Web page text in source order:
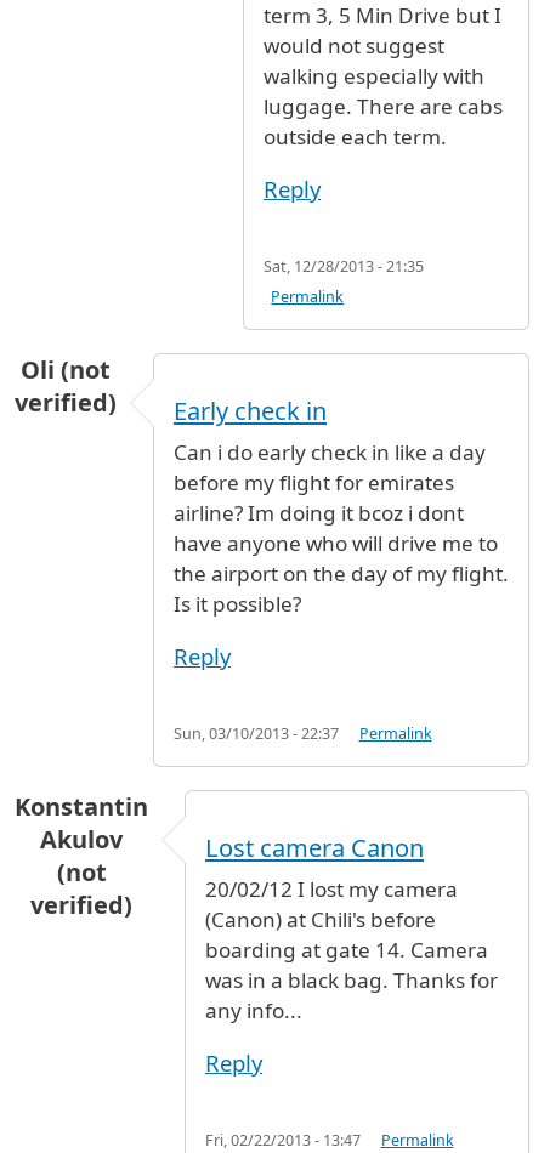
term 3, 5 Min Drive but I
would not suggest
walking especially with
luggage. There are cabs
outside each term.
Reply
Sat, 12/28/2013 - 21:35
Permalink
Oli (not
verified)
Early check in
Can i do early check in like a day
before my flight for emirates
airline? Im doing it bcoz i dont
have anyone who will drive me to
the airport on the day of my flight.
Is it possible?
Reply
Sun, 03/10/2013 - 22:37 Permalink
Konstantin
Akulov
(not
verified)
Lost camera Canon
20/02/12 I lost my camera
(Canon) at Chili's before
boarding at gate 14. Camera
was in a black bag. Thanks for
any info...
Reply
Fri, 02/22/2013 - 13:47 Permalink